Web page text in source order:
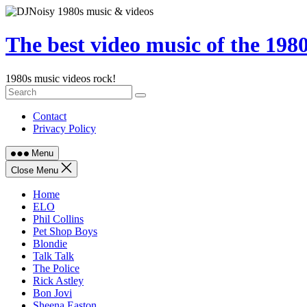
Skip
content
The best video music of the
1980s music videos rock!
Contact
Privacy Policy
Menu
Close Menu
Home
ELO
Phil Collins
Pet Shop Boys
Blondie
Talk Talk
The Police
Rick Astley
Bon Jovi